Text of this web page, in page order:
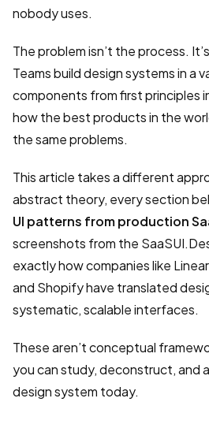
nobody uses.
The problem isn’t the process.
Teams build design systems in a
components from first principles
how the best products in the
the same problems.
This article takes a different
abstract theory, every section
UI patterns from production
screenshots from the
exactly how companies like
and Shopify have translated
systematic, scalable interfaces.
These aren’t conceptual
you can study, deconstruct, and
design system today.